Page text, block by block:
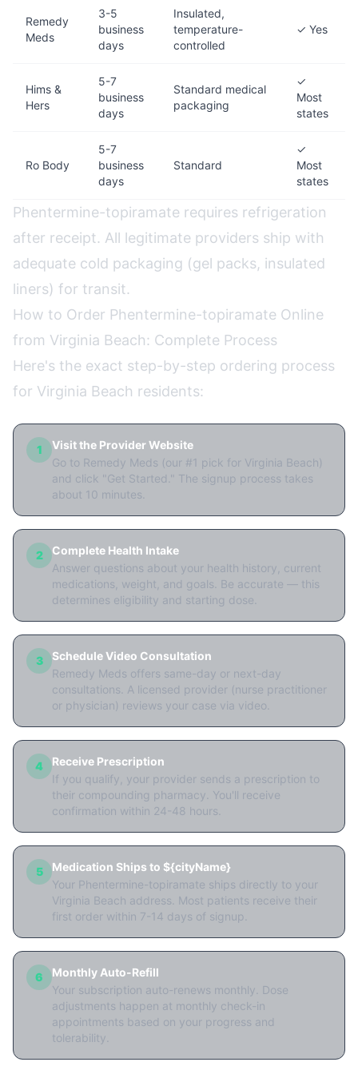
Remedy
Meds
3-5
business
days
Insulated,
temperature-
controlled
✓ Yes
Hims &
Hers
5-7
business
days
Standard medical
packaging
✓
Most
states
Ro Body
5-7
business
days
Standard
✓
Most
states
Phentermine-topiramate requires refrigeration
after receipt. All legitimate providers ship with
adequate cold packaging (gel packs, insulated
liners) for transit.
How to Order Phentermine-topiramate Online
from Virginia Beach: Complete Process
Here's the exact step-by-step ordering process
for Virginia Beach residents:
1
Visit the Provider Website
Go to Remedy Meds (our #1 pick for Virginia Beach)
and click "Get Started." The signup process takes
about 10 minutes.
2
Complete Health Intake
Answer questions about your health history, current
medications, weight, and goals. Be accurate — this
determines eligibility and starting dose.
3
Schedule Video Consultation
Remedy Meds offers same-day or next-day
consultations. A licensed provider (nurse practitioner
or physician) reviews your case via video.
4
Receive Prescription
If you qualify, your provider sends a prescription to
their compounding pharmacy. You'll receive
confirmation within 24-48 hours.
5
Medication Ships to ${cityName}
Your Phentermine-topiramate ships directly to your
Virginia Beach address. Most patients receive their
first order within 7-14 days of signup.
6
Monthly Auto-Refill
Your subscription auto-renews monthly. Dose
adjustments happen at monthly check-in
appointments based on your progress and
tolerability.